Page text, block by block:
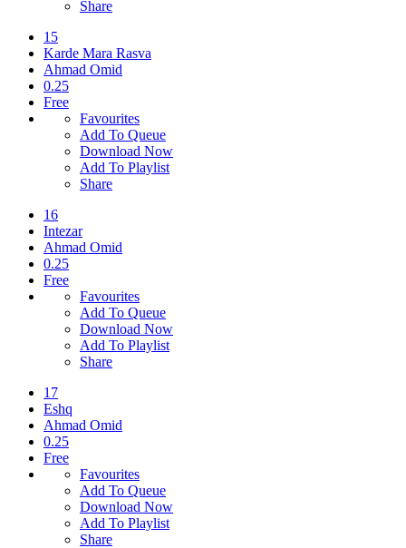
Share
15
Karde Mara Rasva
Ahmad Omid
0.25
Free
Favourites
Add To Queue
Download Now
Add To Playlist
Share
16
Intezar
Ahmad Omid
0.25
Free
Favourites
Add To Queue
Download Now
Add To Playlist
Share
17
Eshq
Ahmad Omid
0.25
Free
Favourites
Add To Queue
Download Now
Add To Playlist
Share